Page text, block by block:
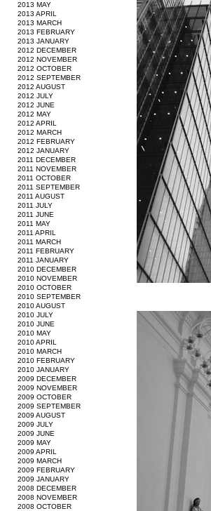
2013 MAY
2013 APRIL
2013 MARCH
2013 FEBRUARY
2013 JANUARY
2012 DECEMBER
2012 NOVEMBER
2012 OCTOBER
2012 SEPTEMBER
2012 AUGUST
2012 JULY
2012 JUNE
2012 MAY
2012 APRIL
2012 MARCH
2012 FEBRUARY
2012 JANUARY
2011 DECEMBER
2011 NOVEMBER
2011 OCTOBER
2011 SEPTEMBER
2011 AUGUST
2011 JULY
2011 JUNE
2011 MAY
2011 APRIL
2011 MARCH
2011 FEBRUARY
2011 JANUARY
2010 DECEMBER
2010 NOVEMBER
2010 OCTOBER
2010 SEPTEMBER
2010 AUGUST
2010 JULY
2010 JUNE
2010 MAY
2010 APRIL
2010 MARCH
2010 FEBRUARY
2010 JANUARY
2009 DECEMBER
2009 NOVEMBER
2009 OCTOBER
2009 SEPTEMBER
2009 AUGUST
2009 JULY
2009 JUNE
2009 MAY
2009 APRIL
2009 MARCH
2009 FEBRUARY
2009 JANUARY
2008 DECEMBER
2008 NOVEMBER
2008 OCTOBER